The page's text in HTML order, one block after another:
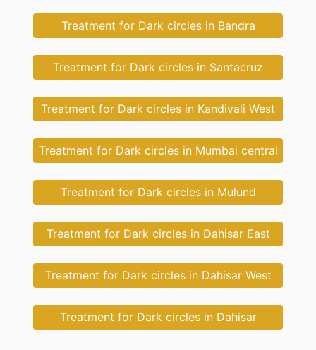
Treatment for Dark circles in Bandra
Treatment for Dark circles in Santacruz
Treatment for Dark circles in Kandivali West
Treatment for Dark circles in Mumbai central
Treatment for Dark circles in Mulund
Treatment for Dark circles in Dahisar East
Treatment for Dark circles in Dahisar West
Treatment for Dark circles in Dahisar